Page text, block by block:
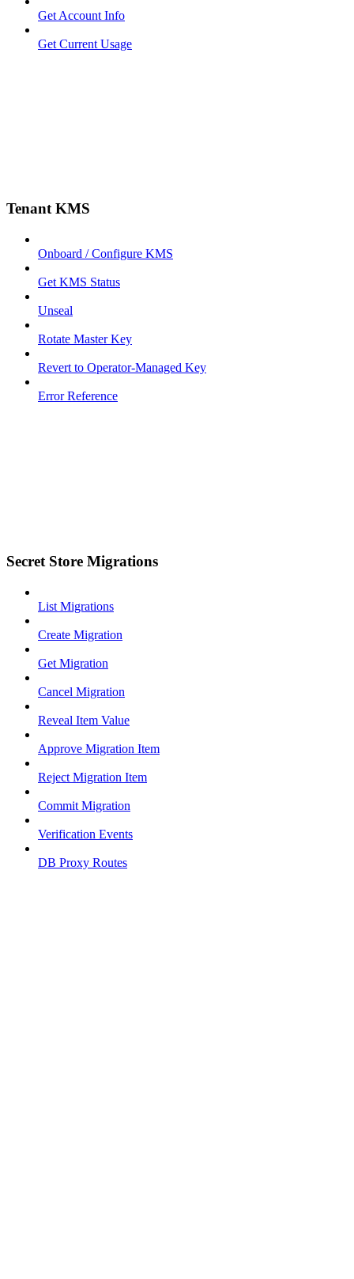
Get Account Info
Get Current Usage
Tenant KMS
Onboard / Configure KMS
Get KMS Status
Unseal
Rotate Master Key
Revert to Operator-Managed Key
Error Reference
Secret Store Migrations
List Migrations
Create Migration
Get Migration
Cancel Migration
Reveal Item Value
Approve Migration Item
Reject Migration Item
Commit Migration
Verification Events
DB Proxy Routes